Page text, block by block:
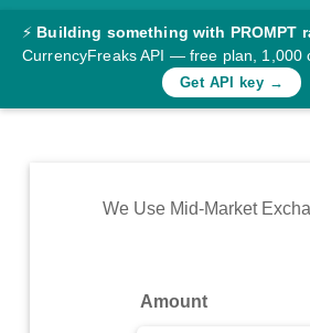
Converter
Rates
Commodity
⚡ Building something with PROMPT
CurrencyFreaks API — free plan, 1,000
Get API key →
We Use Mid-Market
Amount